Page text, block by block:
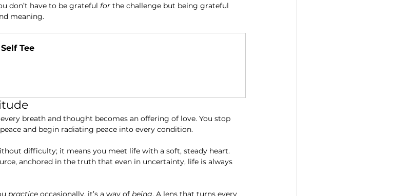
don’t have to be grateful for the challenge but being grateful
meaning.
Tee
breath and thought becomes an offering of love. You stop
and begin radiating peace into every condition.
difficulty; it means you meet life with a soft, steady heart.
anchored in the truth that even in uncertainty, life is always
practice occasionally, it’s a way of being. A lens that turns every